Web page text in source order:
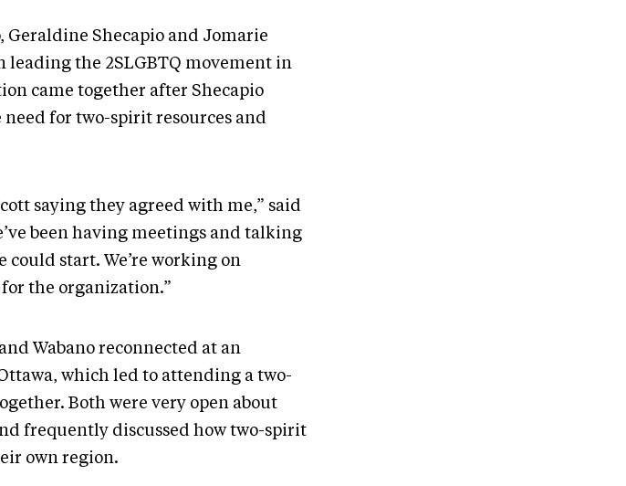
Geraldine Shecapio and Jomarie
leading the 2SLGBTQ movement in
came together after Shecapio
need for two-spirit resources and
saying they agreed with me,” said
been having meetings and talking
could start. We’re working on
the organization.”
Wabano reconnected at an
which led to attending a two-
Both were very open about
frequently discussed how two-spirit
own region.